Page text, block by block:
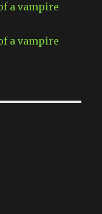
a vampire
a vampire